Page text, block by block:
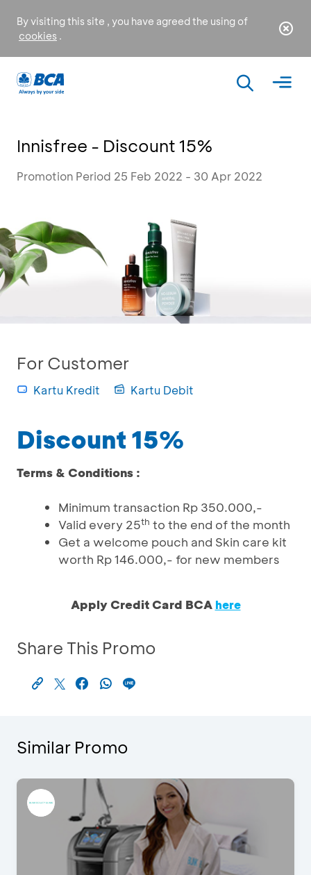
By visiting this site , you have agreed the using of
cookies .
Innisfree - Discount 15%
Promotion Period 25 Feb 2022 - 30 Apr 2022
For Customer
Kartu Kredit Kartu Debit
Discount 15%
Terms & Conditions :
Minimum transaction Rp 350.000,-
Valid every 25th to the end of the month
Get a welcome pouch and Skin care kit
worth Rp 146.000,- for new members
Apply Credit Card BCA here
Share This Promo
Similar Promo